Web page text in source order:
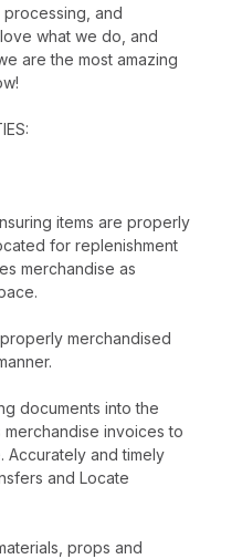
and
what we do, and
are the most amazing
items are properly
for replenishment
merchandise as
merchandised
documents into the
invoices to
Accurately and timely
and Locate
props and